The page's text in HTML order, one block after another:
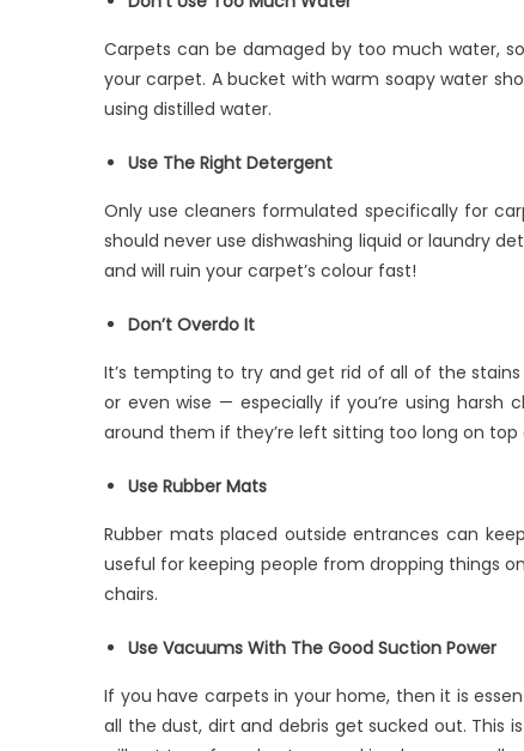
Carpets can be damaged by too much water,
your carpet. A bucket with warm soapy water
using distilled water.
Use The Right Detergent
Only use cleaners formulated specifically for
should never use dishwashing liquid or laundry
and will ruin your carpet’s colour fast!
Don’t Overdo It
It’s tempting to try and get rid of all of the stains
or even wise — especially if you’re using
around them if they’re left sitting too long on
Use Rubber Mats
Rubber mats placed outside entrances can
useful for keeping people from dropping things
chairs.
Use Vacuums With The Good Suction Power
If you have carpets in your home, then it is
all the dust, dirt and debris get sucked out.